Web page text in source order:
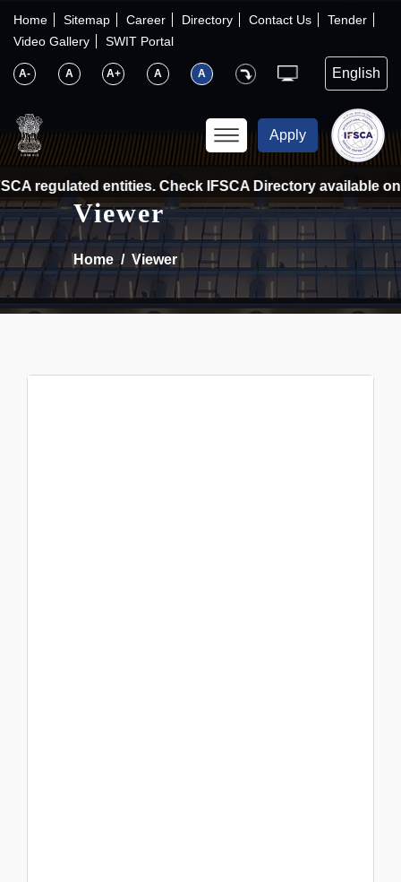
Home Sitemap Career Directory Contact Us
Tender
Video Gallery
SWIT Portal
A- A A+ A A
×
IFSCA
About Us
〉
〉
Consumers
〉
News
〉
Apply
regulated entities. Check IFSCA Directory available on
Viewer
Home Viewer